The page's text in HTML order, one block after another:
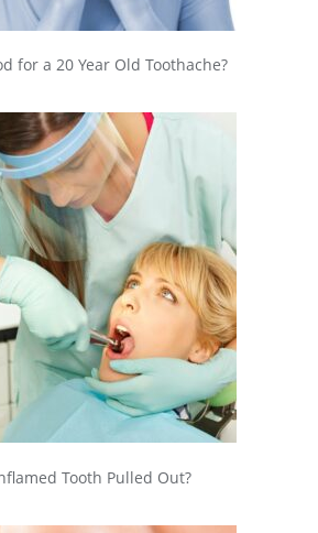
for a 20 Year Old Toothache?
Tooth Pulled Out?